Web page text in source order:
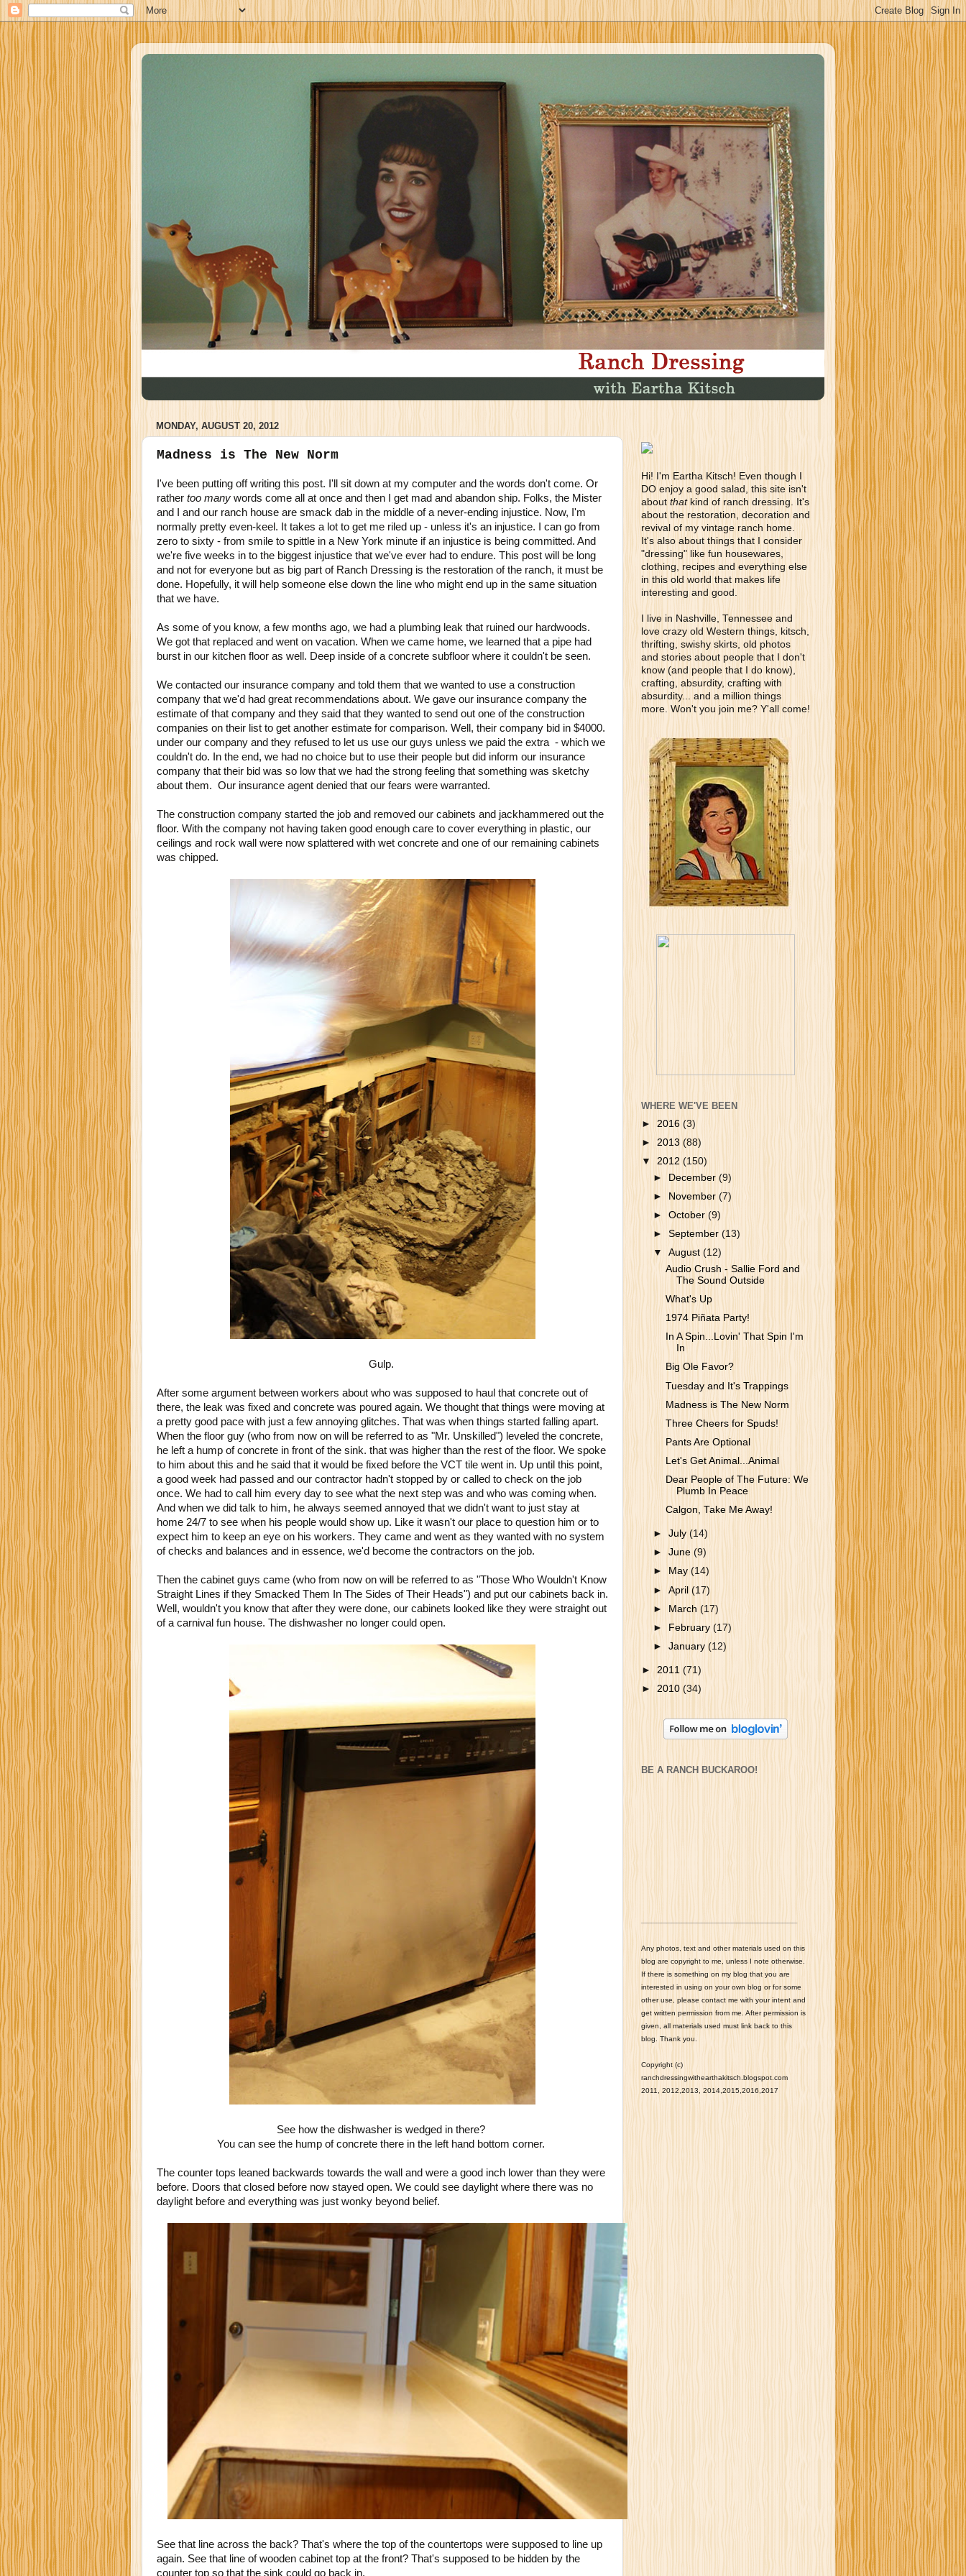
MONDAY, AUGUST 20, 2012
Madness is The New Norm
I've been putting off writing this post. I'll sit down at my computer and the words don't come. Or
rather too many words come all at once and then I get mad and abandon ship. Folks, the Mister
and I and our ranch house are smack dab in the middle of a never-ending injustice. Now, I'm
normally pretty even-keel. It takes a lot to get me riled up - unless it's an injustice. I can go from
zero to sixty - from smile to spittle in a New York minute if an injustice is being committed. And
we're five weeks in to the biggest injustice that we've ever had to endure. This post will be long
and not for everyone but as big part of Ranch Dressing is the restoration of the ranch, it must be
done. Hopefully, it will help someone else down the line who might end up in the same situation
that we have.
As some of you know, a few months ago, we had a plumbing leak that ruined our hardwoods.
We got that replaced and went on vacation. When we came home, we learned that a pipe had
burst in our kitchen floor as well. Deep inside of a concrete subfloor where it couldn't be seen.
We contacted our insurance company and told them that we wanted to use a construction
company that we'd had great recommendations about. We gave our insurance company the
estimate of that company and they said that they wanted to send out one of the construction
companies on their list to get another estimate for comparison. Well, their company bid in $4000.
under our company and they refused to let us use our guys unless we paid the extra - which we
couldn't do. In the end, we had no choice but to use their people but did inform our insurance
company that their bid was so low that we had the strong feeling that something was sketchy
about them. Our insurance agent denied that our fears were warranted.
The construction company started the job and removed our cabinets and jackhammered out the
floor. With the company not having taken good enough care to cover everything in plastic, our
ceilings and rock wall were now splattered with wet concrete and one of our remaining cabinets
was chipped.
Gulp.
After some argument between workers about who was supposed to haul that concrete out of
there, the leak was fixed and concrete was poured again. We thought that things were moving at
a pretty good pace with just a few annoying glitches. That was when things started falling apart.
When the floor guy (who from now on will be referred to as "Mr. Unskilled") leveled the concrete,
he left a hump of concrete in front of the sink. that was higher than the rest of the floor. We spoke
to him about this and he said that it would be fixed before the VCT tile went in. Up until this point,
a good week had passed and our contractor hadn't stopped by or called to check on the job
once. We had to call him every day to see what the next step was and who was coming when.
And when we did talk to him, he always seemed annoyed that we didn't want to just stay at
home 24/7 to see when his people would show up. Like it wasn't our place to question him or to
expect him to keep an eye on his workers. They came and went as they wanted with no system
of checks and balances and in essence, we'd become the contractors on the job.
Then the cabinet guys came (who from now on will be referred to as "Those Who Wouldn't Know
Straight Lines if they Smacked Them In The Sides of Their Heads") and put our cabinets back in.
Well, wouldn't you know that after they were done, our cabinets looked like they were straight out
of a carnival fun house. The dishwasher no longer could open.
See how the dishwasher is wedged in there?
You can see the hump of concrete there in the left hand bottom corner.
The counter tops leaned backwards towards the wall and were a good inch lower than they were
before. Doors that closed before now stayed open. We could see daylight where there was no
daylight before and everything was just wonky beyond belief.
See that line across the back? That's where the top of the countertops were supposed to line up
again. See that line of wooden cabinet top at the front? That's supposed to be hidden by the
counter top so that the sink could go back in.
Hi! I'm Eartha Kitsch! Even though I
DO enjoy a good salad, this site isn't
about thatkind of ranch dressing. It's
about the restoration, decoration and
revival of my vintage ranch home.
It's also about things that I consider
"dressing" like fun housewares,
clothing, recipes and everything else
in this old world that makes life
interesting and good.
I live in Nashville, Tennessee and
love crazy old Western things, kitsch,
thrifting, swishy skirts, old photos
and stories about people that I don't
know (and people that I do know),
crafting, absurdity, crafting with
absurdity... and a million things
more. Won't you join me? Y'all come!
WHERE WE'VE BEEN
► 2016 (3)
► 2013 (88)
▼ 2012 (150)
► December(9)
►
November(7)
►October(9)
►September(13)
▼August(12)
Audio Crush - Sallie Ford and
The Sound Outside
What's Up
1974 Piñata Party!
In A Spin...Lovin' That Spin I'm
In
Big Ole Favor?
Tuesday and It's Trappings
Madness is The New Norm
Three Cheers for Spuds!
Pants Are Optional
Let's Get Animal...Animal
Dear People of The Future: We
Plumb In Peace
Calgon, Take Me Away!
►July(14)
►June(9)
►
May(14)
►April(17)
► March(17)
►
February(17)
►January(12)
► 2011 (71)
► 2010 (34)
BE A RANCH BUCKAROO!
_______________________________
Any photos, text and other materials used on this
blog are copyright to me, unless I note otherwise.
If there is something on my blog that you are
interested in using on your own blog or for some
other use, please contact me with your intent and
get written permission from me. After permission is
given, all materials used must link back to this
blog. Thank you.
Copyright (c)
ranchdressingwithearthakitsch.blogspot.com
2011, 2012,2013, 2014,2015,2016,2017